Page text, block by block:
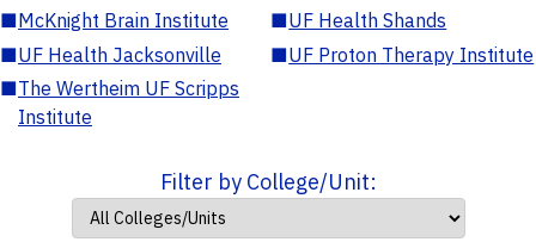
■McKnight Brain Institute ■UF Health Shands
■UF Health Jacksonville ■UF Proton Therapy Institute
■The Wertheim UF Scripps
Institute
Filter by College/Unit: